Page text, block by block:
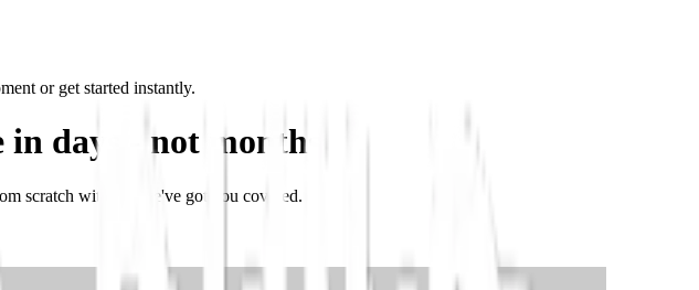
or get started instantly.
days - not months
scratch with AI, we've got you covered.